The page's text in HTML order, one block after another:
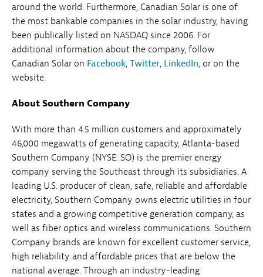
around the world. Furthermore, Canadian Solar is one of
the most bankable companies in the solar industry, having
been publically listed on NASDAQ since 2006. For
additional information about the company, follow
Canadian Solar on Facebook, Twitter, LinkedIn, or on the
website.
About Southern Company
With more than 4.5 million customers and approximately
46,000 megawatts of generating capacity, Atlanta-based
Southern Company (NYSE: SO) is the premier energy
company serving the Southeast through its subsidiaries. A
leading U.S. producer of clean, safe, reliable and affordable
electricity, Southern Company owns electric utilities in four
states and a growing competitive generation company, as
well as fiber optics and wireless communications. Southern
Company brands are known for excellent customer service,
high reliability and affordable prices that are below the
national average. Through an industry-leading